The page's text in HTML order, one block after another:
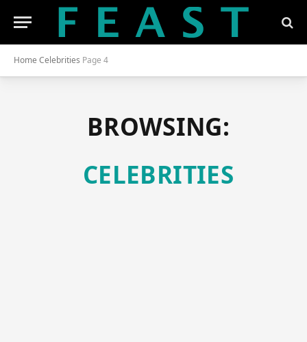
Home Celebrities Page 4
BROWSING:
CELEBRITIES